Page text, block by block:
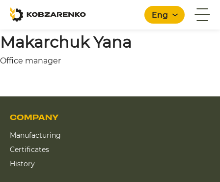
Eng
Makarchuk Yana
Office manager
COMPANY
Manufacturing
Certificates
History